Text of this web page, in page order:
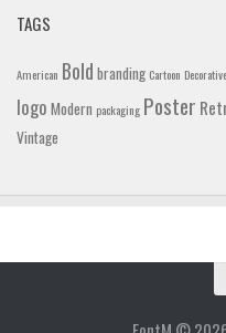
TAGS
American Bold branding Cartoon Decorative
logo Modern packaging Poster
Vintage